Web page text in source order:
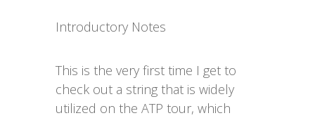
Introductory Notes
This is the very first time I get to
check out a string that is widely
utilized on the ATP tour, which